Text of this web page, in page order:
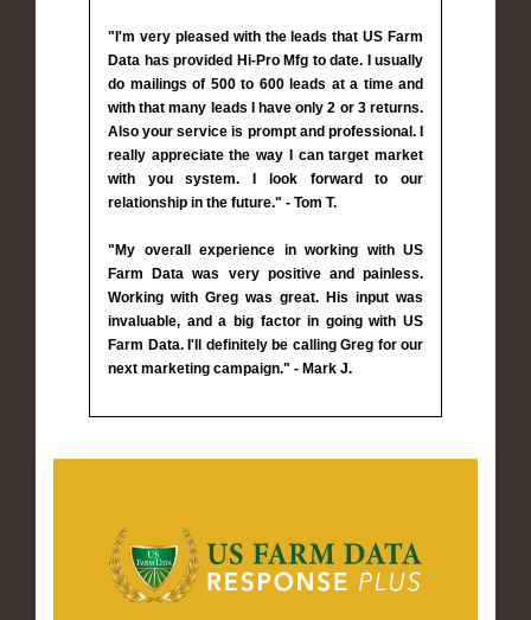
"I'm very pleased with the leads that US Farm
Data has provided Hi-Pro Mfg to date. I usually
do mailings of 500 to 600 leads at a time and
with that many leads I have only 2 or 3 returns.
Also your service is prompt and professional. I
really appreciate the way I can target market
with you system. I look forward to our
relationship in the future." - Tom T.
"My overall experience in working with US
Farm Data was very positive and painless.
Working with Greg was great. His input was
invaluable, and a big factor in going with US
Farm Data. I'll definitely be calling Greg for our
next marketing campaign." - Mark J.